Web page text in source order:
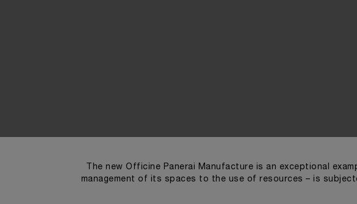
The new Officine Panerai Manufacture is an exceptional
management of its spaces to the use of resources – is